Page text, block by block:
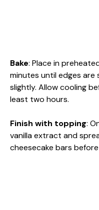
Bake: Place in
minutes until edges
slightly. Allow cooling
least two hours.
Finish with topping:
vanilla extract and
cheesecake bars